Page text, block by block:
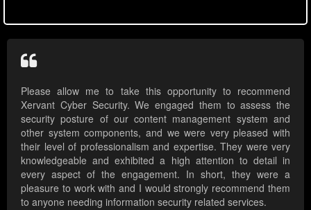
Please allow me to take this opportunity to recommend
Xervant Cyber Security. We engaged them to assess the
security posture of our content management system and
other system components, and we were very pleased with
their level of professionalism and expertise. They were very
knowledgeable and exhibited a high attention to detail in
every aspect of the engagement. In short, they were a
pleasure to work with and I would strongly recommend them
to anyone needing information security related services.